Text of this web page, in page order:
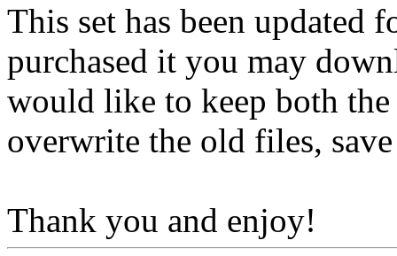
This set has been updated
purchased it you may
would like to keep both
overwrite the old files,
Thank you and enjoy!